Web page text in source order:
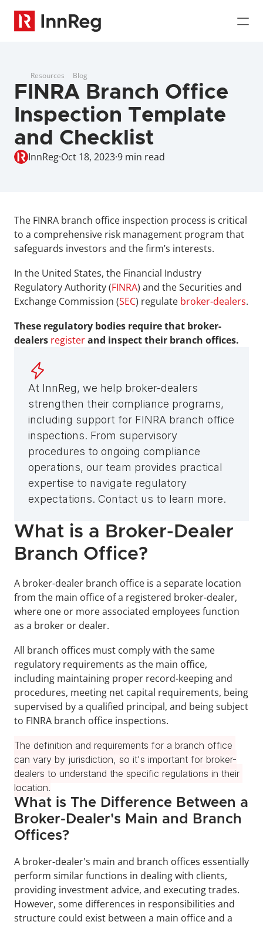
Resources Blog
FINRA Branch Office
Inspection Template
and Checklist
InnReg·Oct 18, 2023·9 min read
The FINRA branch office inspection process is critical
to a comprehensive risk management program that
safeguards investors and the firm’s interests.
In the United States, the Financial Industry
Regulatory Authority (FINRA) and the Securities and
Exchange Commission (SEC) regulate broker-dealers.
These regulatory bodies require that broker-
dealers register and inspect their branch offices.
At InnReg, we help broker-dealers
strengthen their compliance programs,
including support for FINRA branch office
inspections. From supervisory
procedures to ongoing compliance
operations, our team provides practical
expertise to navigate regulatory
expectations. Contact us to learn more.
What is a Broker-Dealer
Branch Office?
A broker-dealer branch office is a separate location
from the main office of a registered broker-dealer,
where one or more associated employees function
as a broker or dealer.
All branch offices must comply with the same
regulatory requirements as the main office,
including maintaining proper record-keeping and
procedures, meeting net capital requirements, being
supervised by a qualified principal, and being subject
to FINRA branch office inspections.
The definition and requirements for a branch office
can vary by jurisdiction, so it's important for broker-
dealers to understand the specific regulations in their
location.
What is The Difference Between a
Broker-Dealer's Main and Branch
Offices?
A broker-dealer's main and branch offices essentially
perform similar functions in dealing with clients,
providing investment advice, and executing trades.
However, some differences in responsibilities and
structure could exist between a main office and a